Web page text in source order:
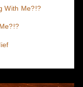
With Me?!?